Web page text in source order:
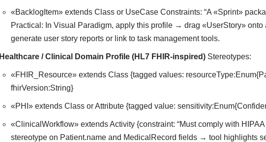
«BacklogItem» extends Class or UseCase Constraints: “A «Sprint»
Practical: In Visual Paradigm, apply this profile → drag «UserStory»
generate user story reports or link to task management tools.
Healthcare / Clinical Domain Profile (HL7 FHIR-inspired) Stereotypes:
«FHIR_Resource» extends Class {tagged values:
fhirVersion:String}
«PHI» extends Class or Attribute {tagged value:
«ClinicalWorkflow» extends Activity {constraint: “Must comply with
stereotype on Patient.name and MedicalRecord fields → tool highlights